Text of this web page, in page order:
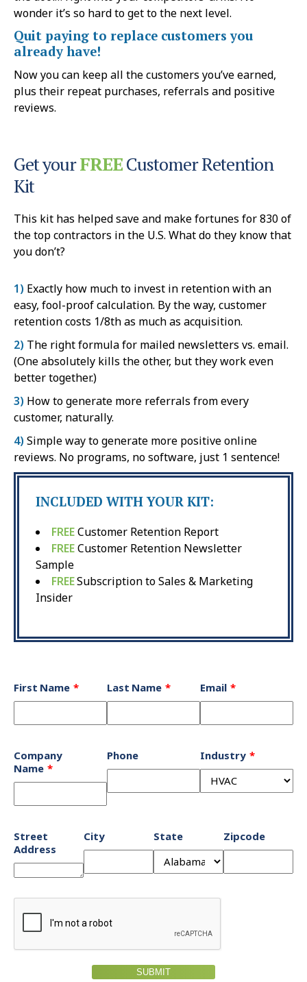
wonder it’s so hard to get to the next level.
Quit paying to replace customers you
already have!
Now you can keep all the customers you’ve earned,
plus their repeat purchases, referrals and positive
reviews.
Get yourFREECustomer Retention
Kit
This kit has helped save and make fortunes for 830 of
the top contractors in the U.S. What do they know that
you don’t?
1) Exactly how much to invest in retention with an
easy, fool-proof calculation. By the way, customer
retention costs 1/8th as much as acquisition.
2) The right formula for mailed newsletters vs. email.
(One absolutely kills the other, but they work even
better together.)
3) How to generate more referrals from every
customer, naturally.
4) Simple way to generate more positive online
reviews. No programs, no software, just 1 sentence!
INCLUDED WITH YOUR KIT:
FREECustomer Retention Report
FREECustomer Retention Newsletter
Sample
FREESubscription to Sales & Marketing
Insider
this
field
First Name Last Name Email
Company
Name
Phone Industry
Street
Address
City State Zipcode
SUBMIT